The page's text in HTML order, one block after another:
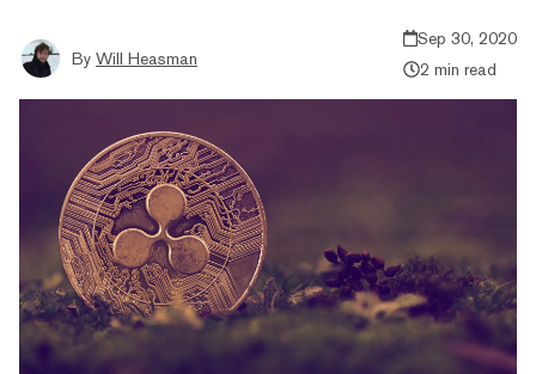
By Will Heasman
Sep 30, 2020
2 min read